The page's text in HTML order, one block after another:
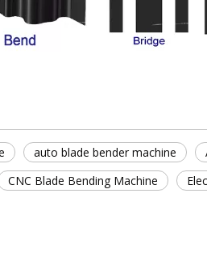
auto blade bender machine
CNC Blade Bending Machine